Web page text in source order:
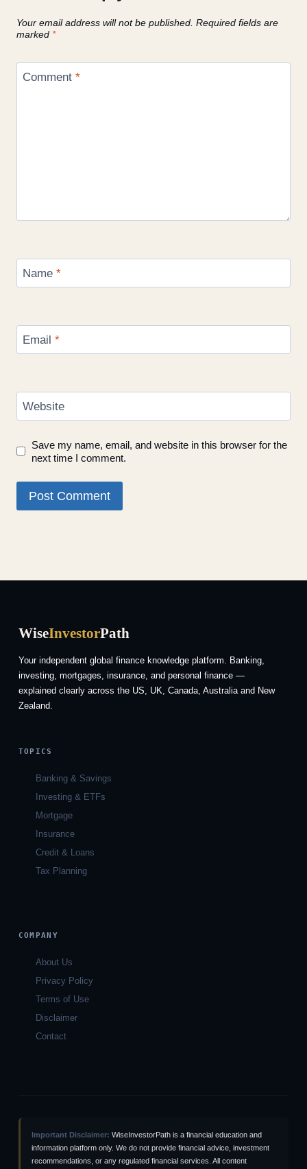
Your email address will not be published. Required fields are
marked *
Comment *
Name *
Email *
Website
Save my name, email, and website in this browser for the
next time I comment.
WiseInvestorPath
Your independent global finance knowledge platform. Banking,
investing, mortgages, insurance, and personal finance —
explained clearly across the US, UK, Canada, Australia and New
Zealand.
TOPICS
Banking & Savings
Investing & ETFs
Mortgage
Insurance
Credit & Loans
Tax Planning
COMPANY
About Us
Privacy Policy
Terms of Use
Disclaimer
Contact
Important Disclaimer: WiseInvestorPath is a financial education and
information platform only. We do not provide financial advice, investment
recommendations, or any regulated financial services. All content